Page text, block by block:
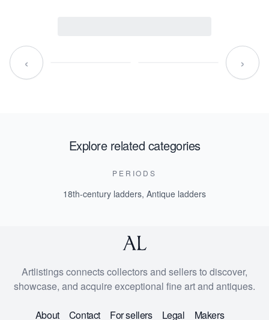
‹ ›
Explore related categories
PERIODS
18th-century ladders, Antique ladders
Artlistings connects collectors and sellers to discover,
showcase, and acquire exceptional fine art and antiques.
About Contact For sellers Legal Makers